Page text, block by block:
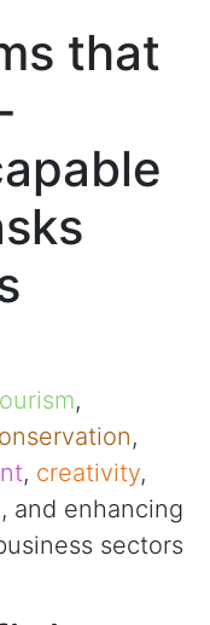
that
,
,
, creativity,
, and enhancing
sectors